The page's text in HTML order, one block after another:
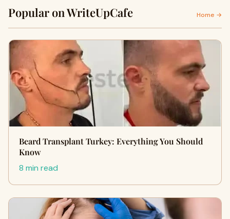
Popular on WriteUpCafe Home →
Beard Transplant Turkey: Everything You Should
Know
8 min read